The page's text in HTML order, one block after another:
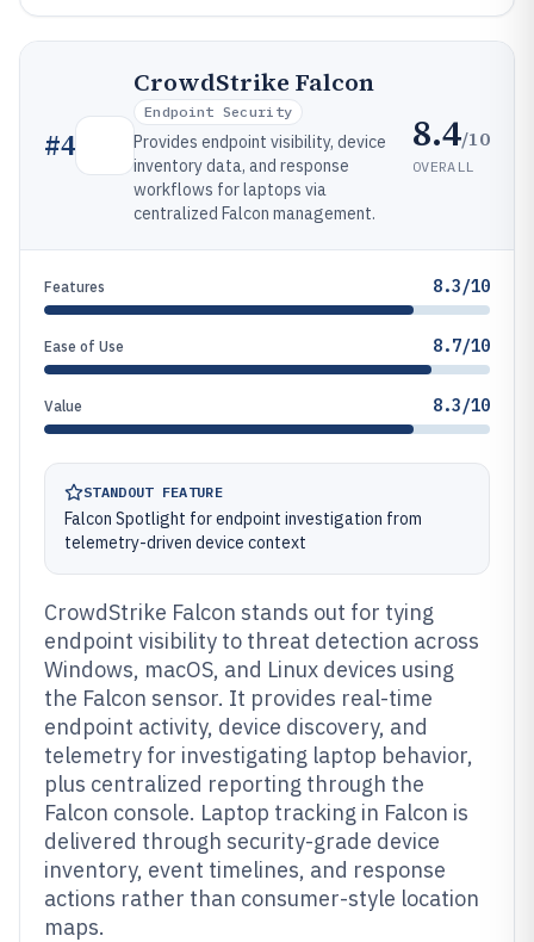
#4
CrowdStrike Falcon
Endpoint Security
Provides endpoint visibility, device
inventory data, and response
workflows for laptops via
centralized Falcon management.
8.4/10
OVERALL
Features 8.3/10
Ease of Use 8.7/10
Value 8.3/10
STANDOUT FEATURE
Falcon Spotlight for endpoint investigation from
telemetry-driven device context
CrowdStrike Falcon stands out for tying
endpoint visibility to threat detection across
Windows, macOS, and Linux devices using
the Falcon sensor. It provides real-time
endpoint activity, device discovery, and
telemetry for investigating laptop behavior,
plus centralized reporting through the
Falcon console. Laptop tracking in Falcon is
delivered through security-grade device
inventory, event timelines, and response
actions rather than consumer-style location
maps.